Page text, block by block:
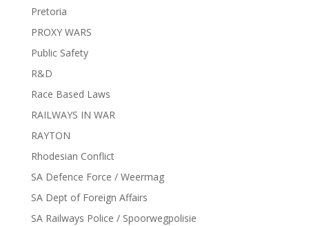
Pretoria
PROXY WARS
Public Safety
R&D
Race Based Laws
RAILWAYS IN WAR
RAYTON
Rhodesian Conflict
SA Defence Force / Weermag
SA Dept of Foreign Affairs
SA Railways Police / Spoorwegpolisie